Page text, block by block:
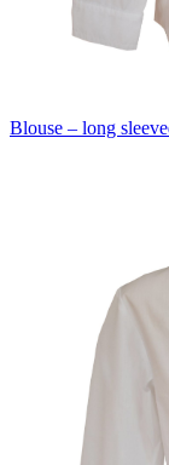
Blouse – long